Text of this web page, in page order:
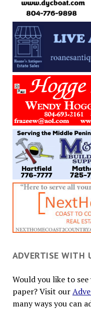
ADVERTISE WITH
Would you like to
paper? Visit our
many ways you can